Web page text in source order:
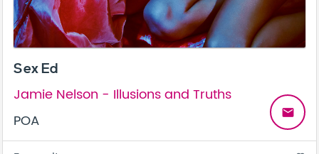
Sex Ed
Jamie Nelson - Illusions and Truths
POA
email